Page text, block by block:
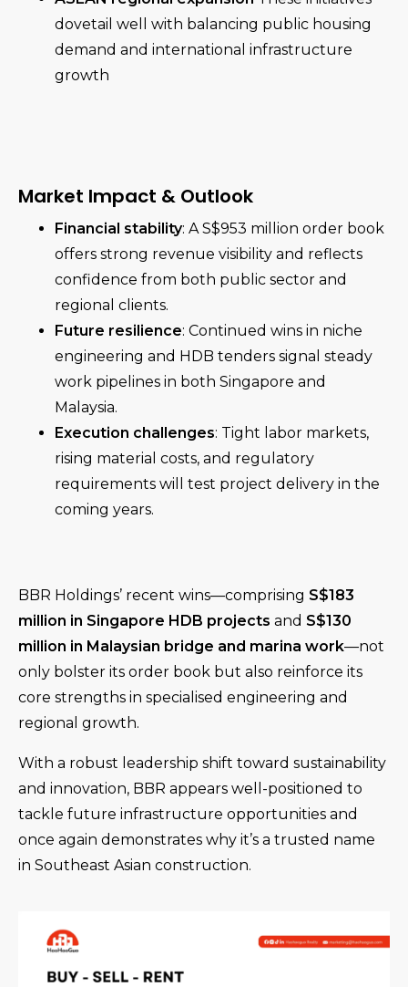
dovetail well with balancing public housing
demand and international infrastructure
growth
Market Impact & Outlook
Financial stability: A S$953 million order book
offers strong revenue visibility and reflects
confidence from both public sector and
regional clients.
Future resilience: Continued wins in niche
engineering and HDB tenders signal steady
work pipelines in both Singapore and
Malaysia.
Execution challenges: Tight labor markets,
rising material costs, and regulatory
requirements will test project delivery in the
coming years.
BBR Holdings’ recent wins—comprising S$183
million in Singapore HDB projects and S$130
million in Malaysian bridge and marina work—not
only bolster its order book but also reinforce its
core strengths in specialised engineering and
regional growth.
With a robust leadership shift toward sustainability
and innovation, BBR appears well-positioned to
tackle future infrastructure opportunities and
once again demonstrates why it’s a trusted name
in Southeast Asian construction.